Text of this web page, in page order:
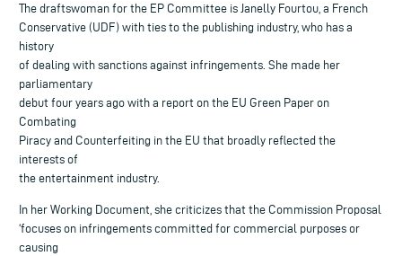
The draftswoman for the EP Committee is Janelly Fourtou, a French
Conservative (UDF) with ties to the publishing industry, who has a
history
of dealing with sanctions against infringements. She made her
parliamentary
debut four years ago with a report on the EU Green Paper on
Combating
Piracy and Counterfeiting in the EU that broadly reflected the
interests of
the entertainment industry.
In her Working Document, she criticizes that the Commission Proposal
‘focuses on infringements committed for commercial purposes or
causing